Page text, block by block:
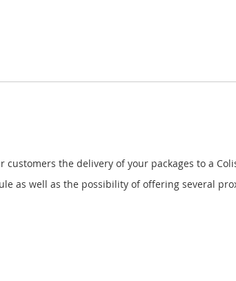
the delivery of your packages to a
as well as the possibility of offering several